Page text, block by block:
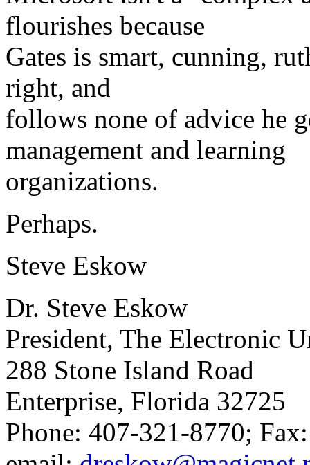
flourishes because
Gates is smart, cunning,
right, and
follows none of advice he
management and learning
organizations.
Perhaps.
Steve Eskow
Dr. Steve Eskow
President, The Electronic
288 Stone Island Road
Enterprise, Florida 32725
Phone: 407-321-8770;